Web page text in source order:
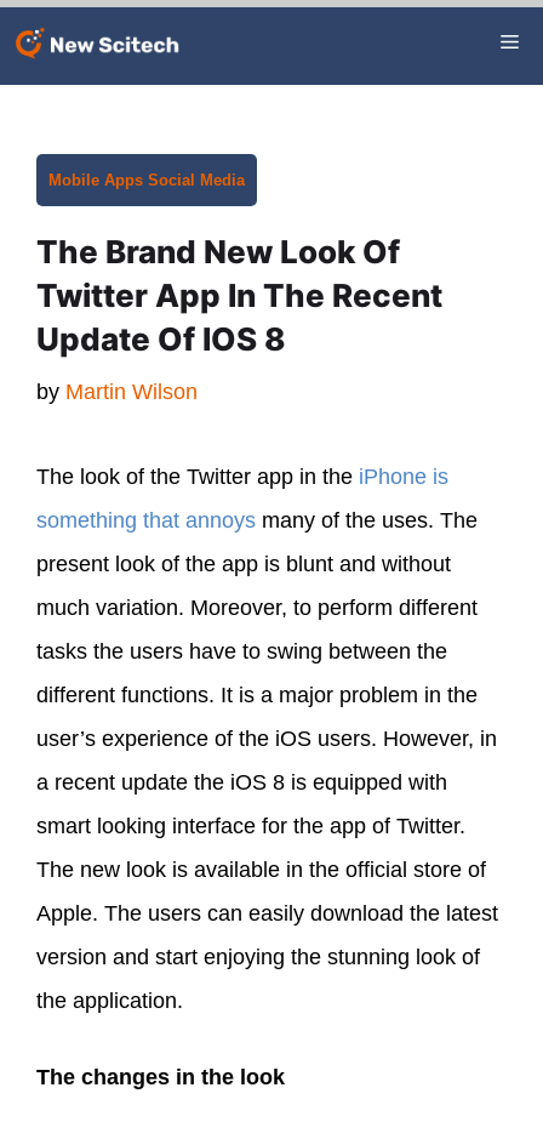
Categories
Mobile Apps Social Media
The Brand New Look Of
Twitter App In The Recent
Update Of IOS 8
by Martin Wilson
The look of the Twitter app in the iPhone is
something that annoys many of the uses. The
present look of the app is blunt and without
much variation. Moreover, to perform different
tasks the users have to swing between the
different functions. It is a major problem in the
user’s experience of the iOS users. However, in
a recent update the iOS 8 is equipped with
smart looking interface for the app of Twitter.
The new look is available in the official store of
Apple. The users can easily download the latest
version and start enjoying the stunning look of
the application.
The changes in the look